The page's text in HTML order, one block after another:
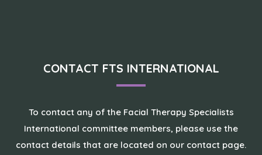
CONTACT FTS INTERNATIONAL
To contact any of the Facial Therapy Specialists
International committee members, please use the
contact details that are located on our contact page.